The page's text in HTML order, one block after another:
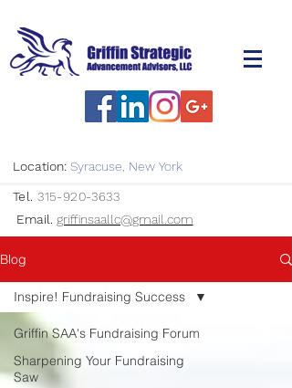
Tel.315-920-3633
Email. griffinsaallc@gmail.com
Location: Syracuse, New York
Blog
Griffin SAA's Fundraising Forum
Sharpening Your Fundraising
Saw
Inspire! Fundraising Success